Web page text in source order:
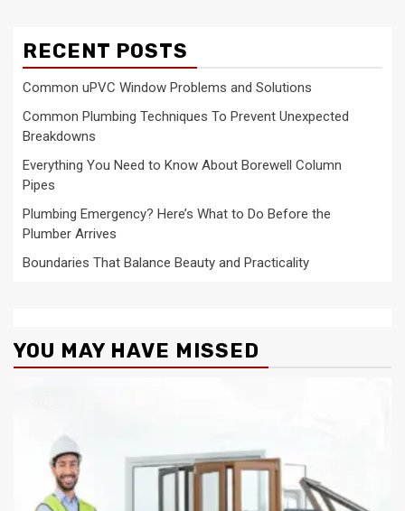
RECENT POSTS
Common uPVC Window Problems and Solutions
Common Plumbing Techniques To Prevent Unexpected
Breakdowns
Everything You Need to Know About Borewell Column
Pipes
Plumbing Emergency? Here’s What to Do Before the
Plumber Arrives
Boundaries That Balance Beauty and Practicality
YOU MAY HAVE MISSED